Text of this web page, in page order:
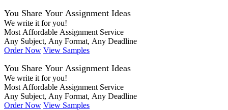
You Share Your Assignment Ideas
We write it for you!
Most Affordable Assignment Service
Any Subject, Any Format, Any Deadline
Order Now View Samples
You Share Your Assignment Ideas
We write it for you!
Most Affordable Assignment Service
Any Subject, Any Format, Any Deadline
Order Now View Samples